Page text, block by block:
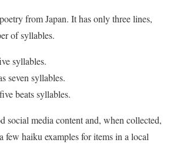
from Japan. It has only three lines,
of syllables.
syllables.
seven syllables.
beats syllables.
social media content and, when collected,
few haiku examples for items in a local